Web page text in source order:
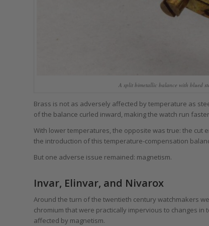
A split bimetallic balance with blued
Brass is not as adversely affected by temperature as
of the balance curled inward, making the watch run
With lower temperatures, the opposite was true: the cut
the introduction of this temperature-compensation
But one adverse issue remained: magnetism.
Invar, Elinvar, and Nivarox
Around the turn of the twentieth century watchmakers
chromium that were practically impervious to changes
affected by magnetism.